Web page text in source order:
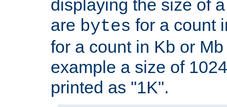
displaying the size of
are bytes for a count
for a count in Kb or
example a size of
printed as "1K".